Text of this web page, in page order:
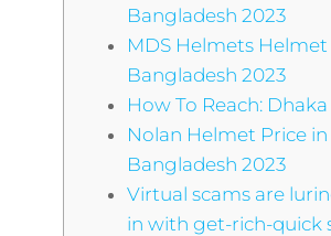
Bangladesh 2023
MDS Helmets Helmet
Bangladesh 2023
How To Reach:
Nolan Helmet Price in
Bangladesh 2023
Virtual scams are
in with get-rich-quick